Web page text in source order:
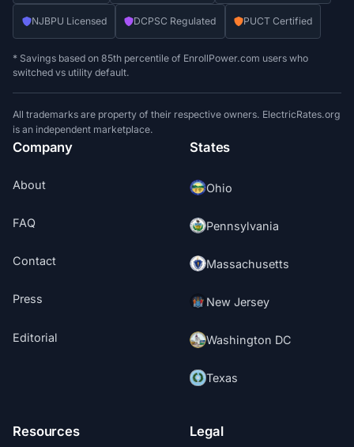
NJBPU Licensed DCPSC Regulated PUCT Certified
* Savings based on 85th percentile of EnrollPower.com users who
switched vs utility default.
All trademarks are property of their respective owners. ElectricRates.org
is an independent marketplace.
Company
About
FAQ
Contact
Press
Editorial
States
Ohio
Pennsylvania
Massachusetts
New Jersey
Washington DC
Texas
Resources Legal